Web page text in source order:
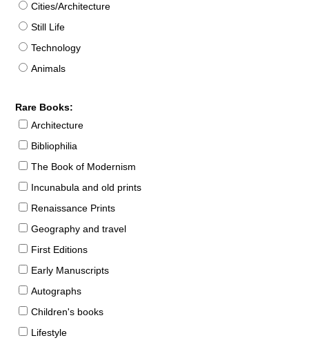
Cities/Architecture
Still Life
Technology
Animals
Rare Books:
Architecture
Bibliophilia
The Book of Modernism
Incunabula and old prints
Renaissance Prints
Geography and travel
First Editions
Early Manuscripts
Autographs
Children's books
Lifestyle